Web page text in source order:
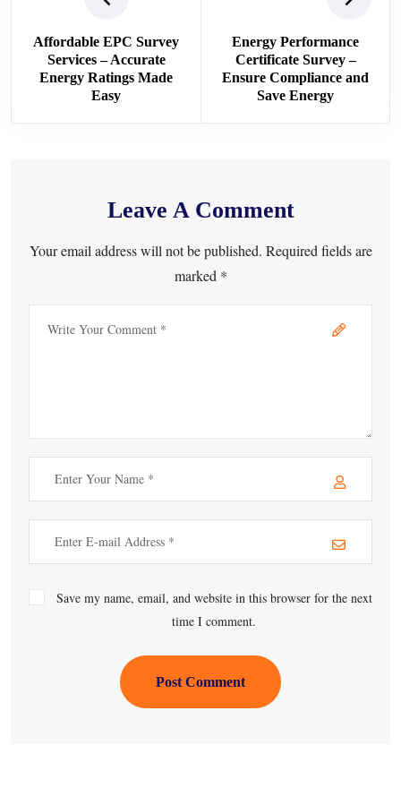
Affordable EPC Survey
Services – Accurate
Energy Ratings Made
Easy
Energy Performance
Certificate Survey –
Ensure Compliance and
Save Energy
Leave A Comment
Your email address will not be published. Required fields are
marked *
Save my name, email, and website in this browser for the next
time I comment.
Post Comment